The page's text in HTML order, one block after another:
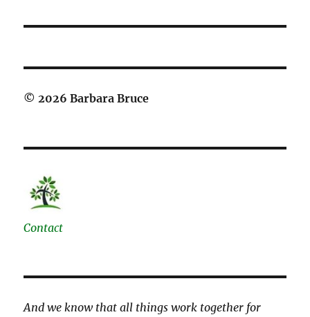
© 2026 Barbara Bruce
Contact
And we know that all things work together for